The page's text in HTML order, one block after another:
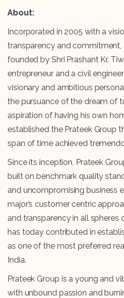
About:
Incorporated in 2005 with a
transparency and commitment,
founded by Shri Prashant Kr.
entrepreneur and a civil
visionary and ambitious
the pursuance of the dream of
aspiration of having his own
established the Prateek Group
span of time achieved
Since its inception, Prateek
built on benchmark quality
and uncompromising business
major’s customer centric
and transparency in all spheres
has today contributed in
as one of the most preferred
India.
Prateek Group is a young and
with unbound passion and